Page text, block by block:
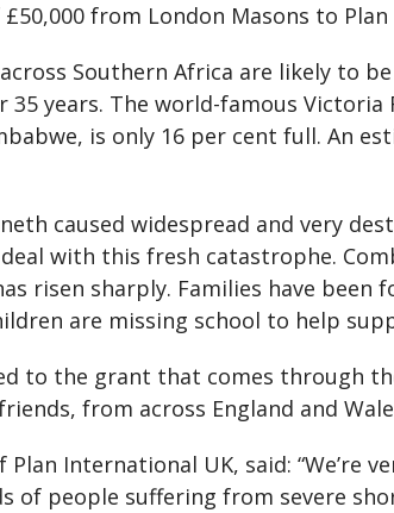
from London Masons to
Southern Africa are likely to
years. The world-famous
is only 16 per cent full. An
caused widespread and very
with this fresh catastrophe.
risen sharply. Families have
are missing school to help
to the grant that comes through
from across England and
Plan International UK, said:
of people suffering from severe